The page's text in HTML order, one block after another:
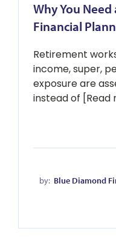
Why You
Financial
Retirement
income, super,
exposure are
instead of [Read
by: Blue Diamond